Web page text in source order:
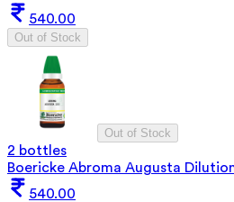
540.00
Out of Stock
Out of Stock
2 bottles
Boericke Abroma Augusta
540.00